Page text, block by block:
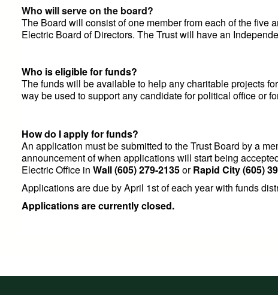
Who will serve on the board?
The Board will consist of one member from each of the
Electric Board of Directors. The Trust will have an
Who is eligible for funds?
The funds will be available to help any charitable projects
way be used to support any candidate for political office or
How do I apply for funds?
An application must be submitted to the Trust Board by a
announcement of when applications will start being
Electric Office in Wall(605) 279-2135or Rapid City(605)
Applications are due by April 1st of each year with funds
Applications are currently closed.